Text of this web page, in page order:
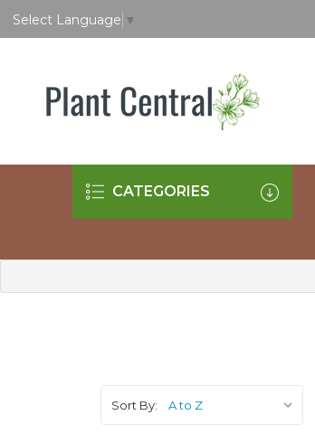
Select Language ▼
CATEGORIES
Sort By: